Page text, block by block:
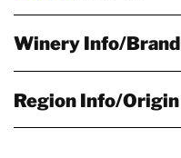
Winery Info/Brand
Region Info/Origin